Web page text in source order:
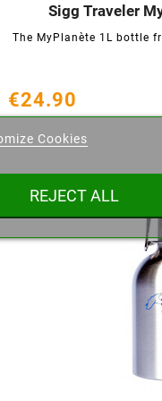
Sigg Traveler
The MyPlanète 1L bottle

€24.90
wishlist
Create wishlist
Cookies
REJECT ALL